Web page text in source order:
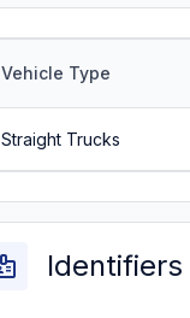
Vehicle Type
Straight Trucks
Identifiers